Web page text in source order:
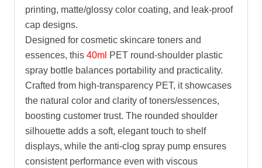
printing, matte/glossy color coating, and leak-proof
cap designs.
Designed for cosmetic skincare toners and
essences, this 40ml PET round-shoulder plastic
spray bottle balances portability and practicality.
Crafted from high-transparency PET, it showcases
the natural color and clarity of toners/essences,
boosting customer trust. The rounded shoulder
silhouette adds a soft, elegant touch to shelf
displays, while the anti-clog spray pump ensures
consistent performance even with viscous